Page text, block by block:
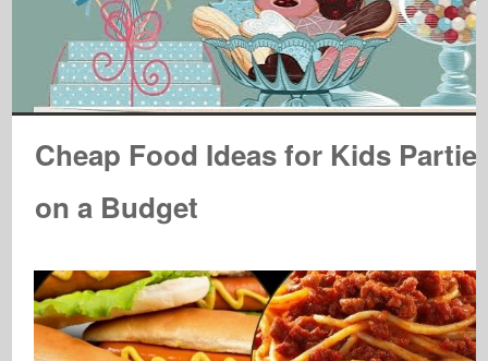
Cheap Food Ideas for Kids
on a Budget